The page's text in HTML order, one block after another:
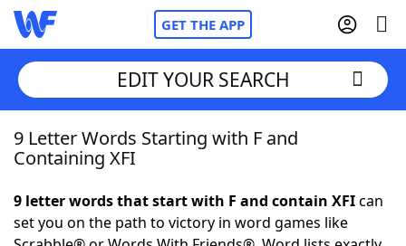
GET THE APP
Home
NYT Crossplay Cheat
EDIT YOUR SEARCH
9 Letter Words Starting with F and
Containing XFI
9 letter words that start with F and contain XFIcan
set you on the path to victory in word games like